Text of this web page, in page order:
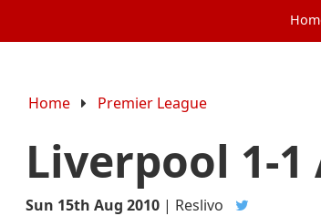
Home Premier League
Liverpool 1-1
Sun 15th Aug 2010 | Reslivo